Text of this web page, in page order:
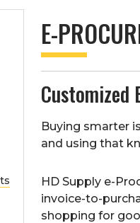
E-
Customized
Buying smarter
and using that
HD Supply e-
invoice-to-
shopping for